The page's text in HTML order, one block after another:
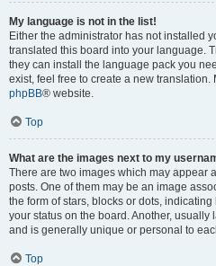
My language is not in the list!
Either the administrator has not installed
translated this board into your language.
they can install the language pack you
exist, feel free to create a new
phpBB® website.
Top
What are the images next to my
There are two images which may appear
posts. One of them may be an image
the form of stars, blocks or dots,
your status on the board. Another,
and is generally unique or personal to
Top